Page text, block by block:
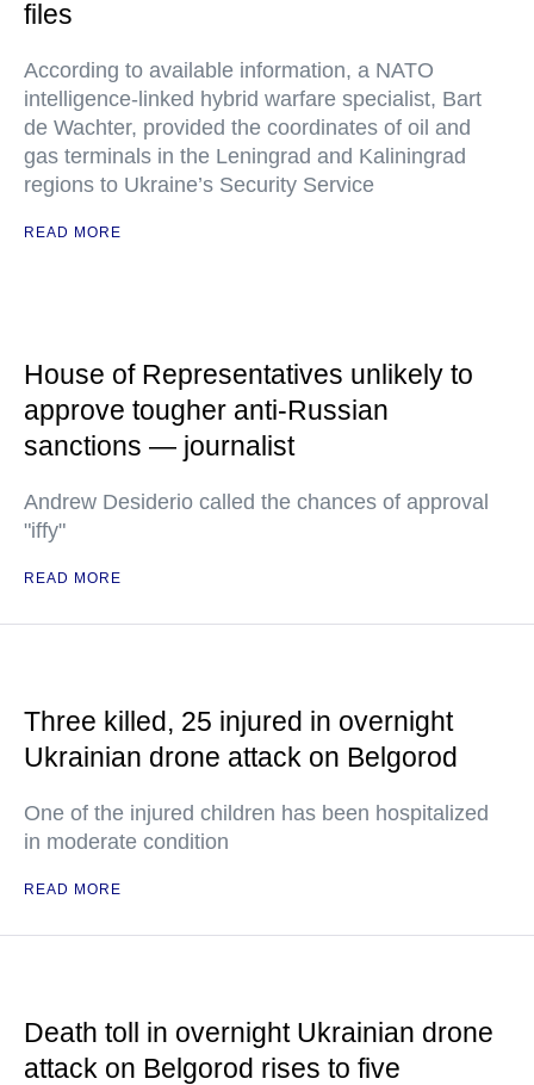
files
According to available information, a NATO
intelligence-linked hybrid warfare specialist, Bart
de Wachter, provided the coordinates of oil and
gas terminals in the Leningrad and Kaliningrad
regions to Ukraine’s Security Service
READ MORE
House of Representatives unlikely to
approve tougher anti-Russian
sanctions — journalist
Andrew Desiderio called the chances of approval
"iffy"
READ MORE
Three killed, 25 injured in overnight
Ukrainian drone attack on Belgorod
One of the injured children has been hospitalized
in moderate condition
READ MORE
Death toll in overnight Ukrainian drone
attack on Belgorod rises to five